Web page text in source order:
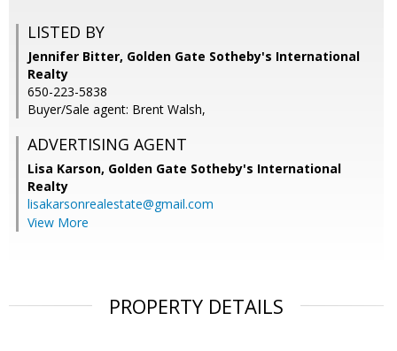
LISTED BY
Jennifer Bitter, Golden Gate Sotheby's International
Realty
650-223-5838
Buyer/Sale agent: Brent Walsh,
ADVERTISING AGENT
Lisa Karson, Golden Gate Sotheby's International
Realty
lisakarsonrealestate@gmail.com
View More
PROPERTY DETAILS